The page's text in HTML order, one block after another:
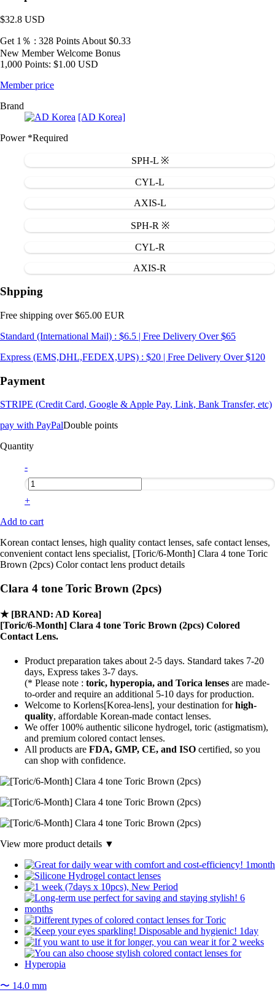
$32.8 USD
Get 1％ : 328 Points About $0.33
New Member Welcome Bonus
1,000 Points: $1.00 USD
Member price
Brand
[AD Korea]
Power*Required
SPH-L ※
CYL-L
AXIS-L
SPH-R ※
CYL-R
AXIS-R
Shpping
Free shipping over $65.00 EUR
Standard (International Mail) : $6.5 | Free Delivery Over $65
Express (EMS,DHL,FEDEX,UPS) : $20 | Free Delivery Over $120
Payment
STRIPE (Credit Card, Google & Apple Pay, Link, Bank Transfer, etc)
pay with PayPalDouble points
Quantity
-
+
Add to cart
Korean contact lenses, high quality contact lenses, safe contact lenses,
convenient contact lens specialist, [Toric/6-Month] Clara 4 tone Toric
Brown (2pcs) Color contact lens product details
Clara 4 tone Toric Brown (2pcs)
★ [BRAND: AD Korea]
[Toric/6-Month] Clara 4 tone Toric Brown (2pcs) Colored
Contact Lens.
Product preparation takes about 2-5 days. Standard takes 7-20
days, Express takes 3-7 days.
(* Please note : toric, hyperopia, and Torica lenses are made-
to-orderand require an additional 5-10 days for production.
Welcome to Korlens[Korea-lens], your destination forhigh-
quality, affordable Korean-made contact lenses.
We offer 100% authentic silicone hydrogel, toric (astigmatism),
and premium colored contact lenses.
All products are FDA, GMP, CE, and ISO certified, so you
can shop with confidence.
View more product details ▼
〜 14.0 mm